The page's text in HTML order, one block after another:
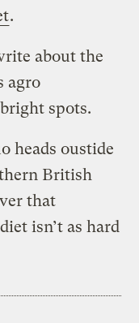
.
about the
agro
spots.
heads oustide
British
that
isn’t as hard